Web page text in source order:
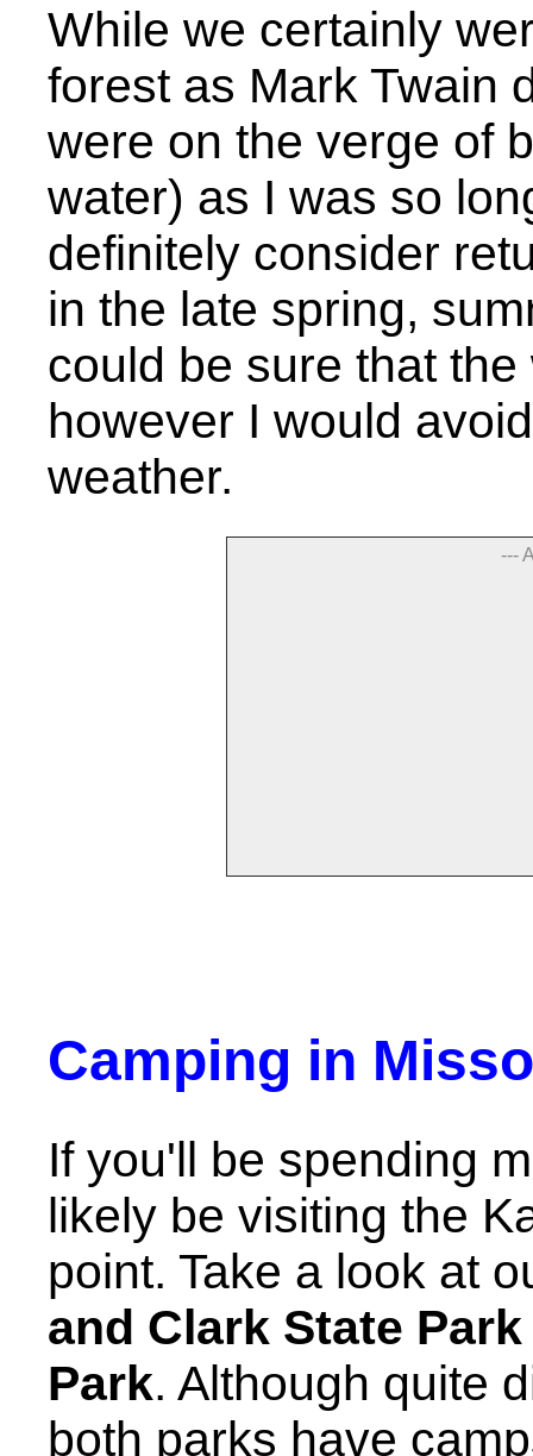
While we certainly
forest as Mark Twain
were on the verge of
water) as I was so
definitely consider
in the late spring,
could be sure that
however I would
weather.
---
Camping in
If you'll be spending
likely be visiting the
point. Take a look at
and Clark State Park
Park. Although quite
both parks have